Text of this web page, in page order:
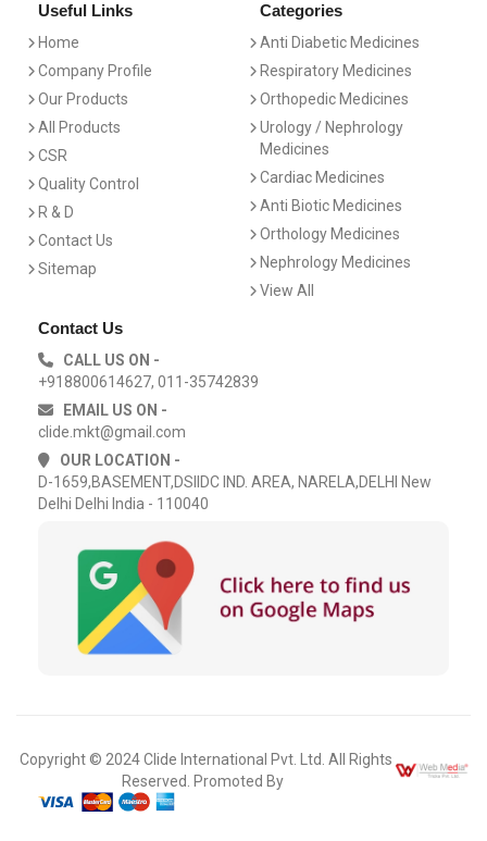
Useful Links
Home
Company Profile
Our Products
All Products
CSR
Quality Control
R & D
Contact Us
Sitemap
Categories
Anti Diabetic Medicines
Respiratory Medicines
Orthopedic Medicines
Urology / Nephrology
Medicines
Cardiac Medicines
Anti Biotic Medicines
Orthology Medicines
Nephrology Medicines
View All
Contact Us
CALL US ON -
+918800614627, 011-35742839
EMAIL US ON -
clide.mkt@gmail.com
OUR LOCATION -
D-1659,BASEMENT,DSIIDC IND. AREA, NARELA,DELHI New
Delhi Delhi India - 110040
Copyright © 2024 Clide International Pvt. Ltd. All Rights
Reserved. Promoted By